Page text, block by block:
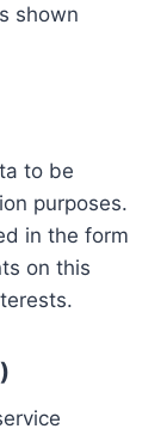
shown
to be
purposes.
in the form
on this